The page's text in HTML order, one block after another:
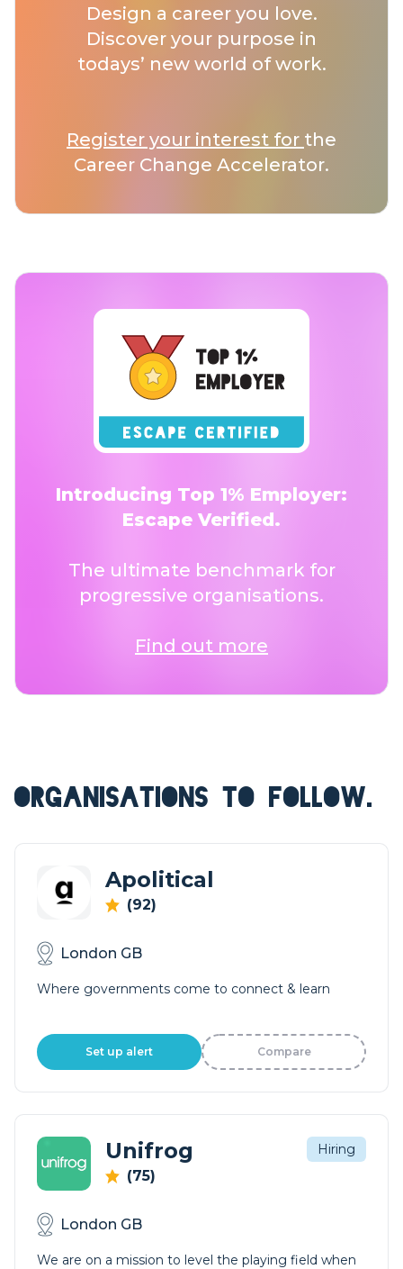
Design a career you love.
Discover your purpose in
todays’ new world of work.
Register your interest for the
Career Change Accelerator.
Introducing Top 1% Employer:
Escape Verified.
The ultimate benchmark for
progressive organisations.
Find out more
ORGANISATIONS TO FOLLOW.
Apolitical
(92)
London GB
Where governments come to connect & learn
Set up alert Compare
Unifrog
(75)
Hiring
London GB
We are on a mission to level the playing field when